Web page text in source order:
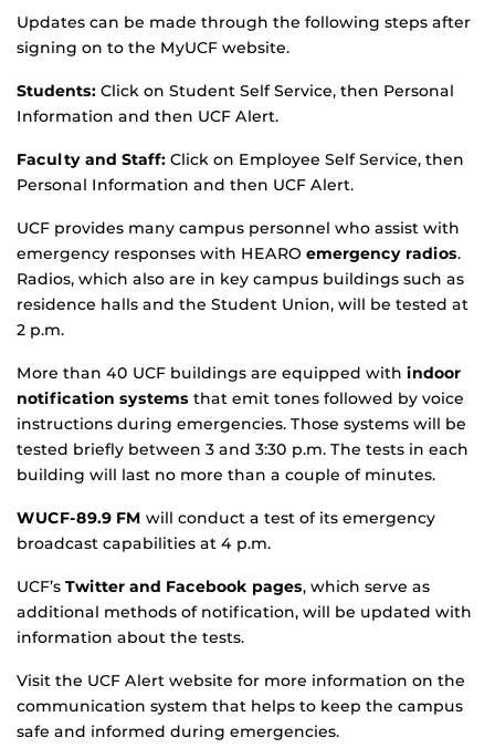
Updates can be made through the following steps after
signing on to the MyUCF website.
Students: Click on Student Self Service, then Personal
Information and then UCF Alert.
Faculty and Staff: Click on Employee Self Service, then
Personal Information and then UCF Alert.
UCF provides many campus personnel who assist with
emergency responses with HEARO emergency radios.
Radios, which also are in key campus buildings such as
residence halls and the Student Union, will be tested at
2 p.m.
More than 40 UCF buildings are equipped with indoor
notification systems that emit tones followed by voice
instructions during emergencies. Those systems will be
tested briefly between 3 and 3:30 p.m. The tests in each
building will last no more than a couple of minutes.
WUCF-89.9 FM will conduct a test of its emergency
broadcast capabilities at 4 p.m.
UCF’s Twitter and Facebook pages, which serve as
additional methods of notification, will be updated with
information about the tests.
Visit the UCF Alert website for more information on the
communication system that helps to keep the campus
safe and informed during emergencies.